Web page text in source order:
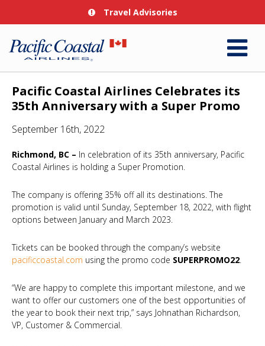
Travel Advisories
Pacific Coastal Airlines Celebrates its
35th Anniversary with a Super Promo
September 16th, 2022
Richmond, BC – In celebration of its 35th anniversary, Pacific
Coastal Airlines is holding a Super Promotion.
The company is offering 35% off all its destinations. The
promotion is valid until Sunday, September 18, 2022, with flight
options between January and March 2023.
Tickets can be booked through the company’s website
pacificcoastal.com using the promo code SUPERPROMO22.
“We are happy to complete this important milestone, and we
want to offer our customers one of the best opportunities of
the year to book their next trip,” says Johnathan Richardson,
VP, Customer & Commercial.